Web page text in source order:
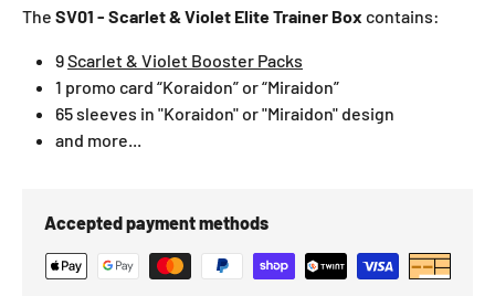
The SV01 - Scarlet & Violet Elite Trainer Box contains:
9Scarlet & Violet Booster Packs
1 promo card “Koraidon” or “Miraidon”
65 sleeves in "Koraidon" or "Miraidon" design
and more...
Accepted payment methods